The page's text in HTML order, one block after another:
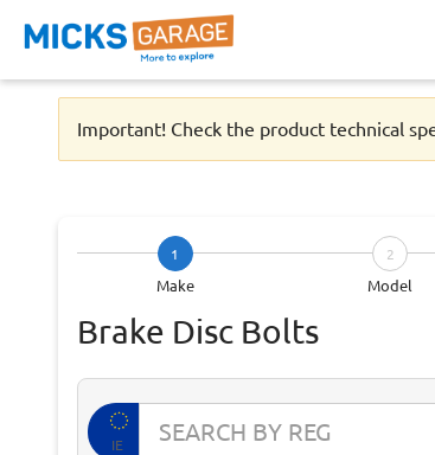
Important! Check the product technical
1
Make
2
Model
Brake Disc Bolts
IE